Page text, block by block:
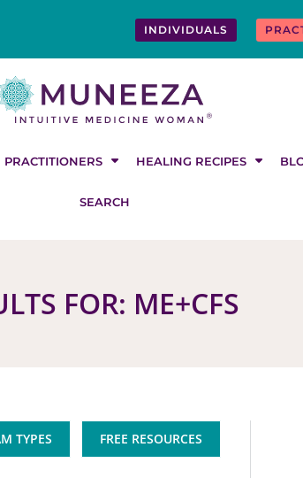
INDIVIDUALS
PRACTITIONERS HEALING RECIPES
SEARCH
FOR: ME+CFS
TYPES FREE RESOURCES